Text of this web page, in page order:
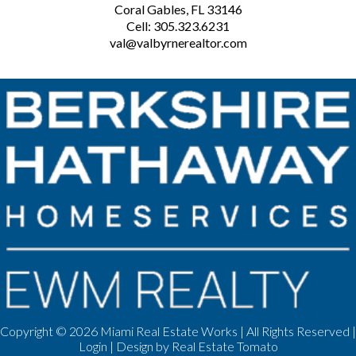
Coral Gables, FL 33146
Cell: 305.323.6231
val@valbyrnerealtor.com
Copyright © 2026 Miami Real Estate Works | All Rights Reserved |
Login | Design by Real Estate Tomato